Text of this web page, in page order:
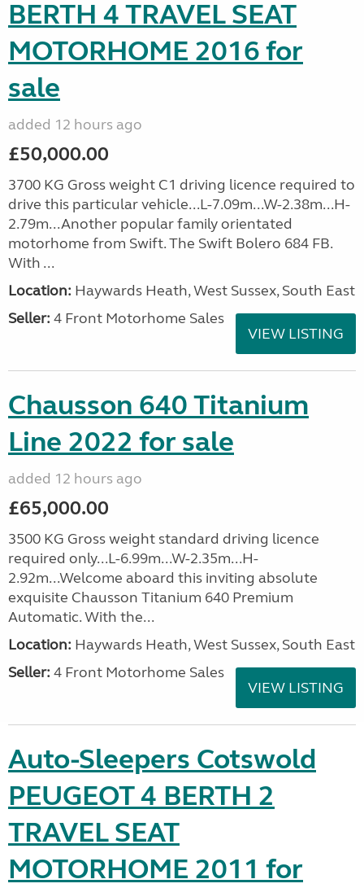
BERTH 4 TRAVEL SEAT
MOTORHOME 2016 for
sale
added 12 hours ago
£50,000.00
3700 KG Gross weight C1 driving licence required to
drive this particular vehicle...L-7.09m...W-2.38m...H-
2.79m...Another popular family orientated
motorhome from Swift. The Swift Bolero 684 FB.
With ...
Location: Haywards Heath, West Sussex, South East
Seller: 4 Front Motorhome Sales
VIEW LISTING
Chausson 640 Titanium
Line 2022 for sale
added 12 hours ago
£65,000.00
3500 KG Gross weight standard driving licence
required only...L-6.99m...W-2.35m...H-
2.92m...Welcome aboard this inviting absolute
exquisite Chausson Titanium 640 Premium
Automatic. With the...
Location: Haywards Heath, West Sussex, South East
Seller: 4 Front Motorhome Sales
VIEW LISTING
Auto-Sleepers Cotswold
PEUGEOT 4 BERTH 2
TRAVEL SEAT
MOTORHOME 2011 for